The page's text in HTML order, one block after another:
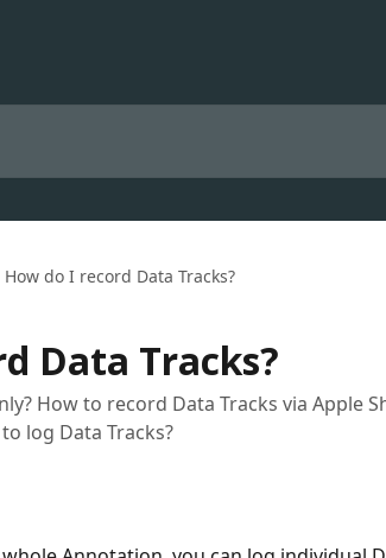
How do I record Data Tracks?
Data Tracks?
How to record Data Tracks via Apple
log Data Tracks?